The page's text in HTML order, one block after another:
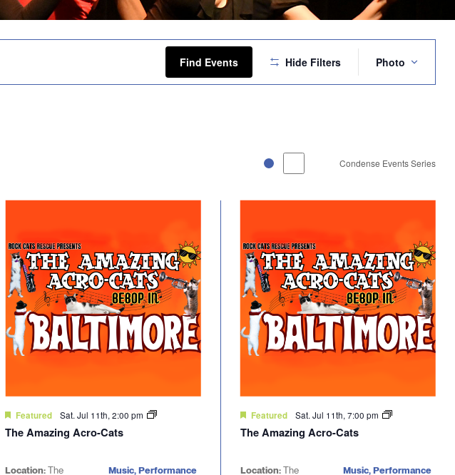
Find Events Hide Filters
Views
Photo
Condense Events Series
Featured Sat. Jul 11th, 2:00 pm
The Amazing Acro-Cats
Location:The
Music, Performance
Featured Sat. Jul 11th, 7:00 pm
The Amazing Acro-Cats
Location:The
Music, Performance